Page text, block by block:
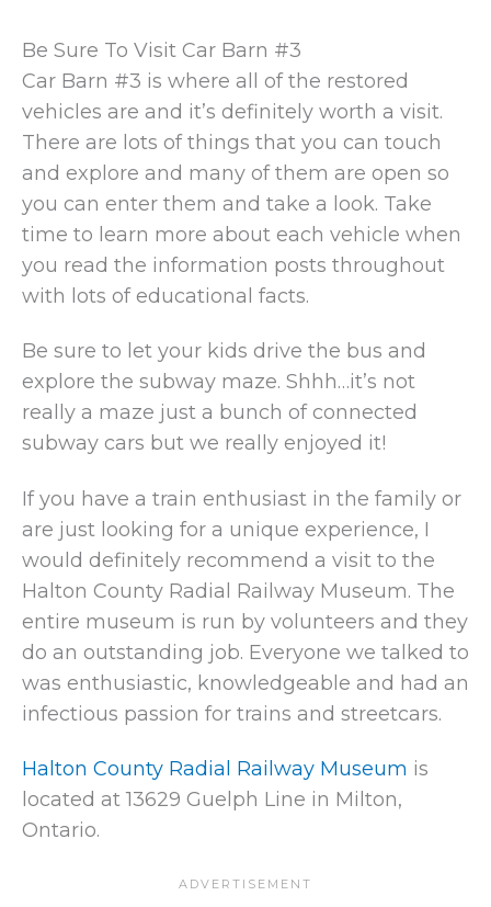
Be Sure To Visit Car Barn #3
Car Barn #3 is where all of the restored
vehicles are and it’s definitely worth a visit.
There are lots of things that you can touch
and explore and many of them are open so
you can enter them and take a look. Take
time to learn more about each vehicle when
you read the information posts throughout
with lots of educational facts.
Be sure to let your kids drive the bus and
explore the subway maze. Shhh…it’s not
really a maze just a bunch of connected
subway cars but we really enjoyed it!
If you have a train enthusiast in the family or
are just looking for a unique experience, I
would definitely recommend a visit to the
Halton County Radial Railway Museum. The
entire museum is run by volunteers and they
do an outstanding job. Everyone we talked to
was enthusiastic, knowledgeable and had an
infectious passion for trains and streetcars.
Halton County Radial Railway Museum is
located at 13629 Guelph Line in Milton,
Ontario.